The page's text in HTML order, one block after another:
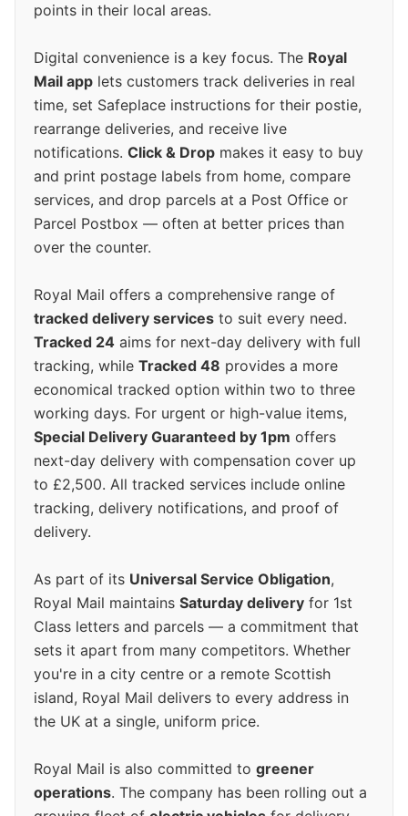
points in their local areas.
Digital convenience is a key focus. The Royal
Mail app lets customers track deliveries in real
time, set Safeplace instructions for their postie,
rearrange deliveries, and receive live
notifications. Click & Drop makes it easy to buy
and print postage labels from home, compare
services, and drop parcels at a Post Office or
Parcel Postbox — often at better prices than
over the counter.
Royal Mail offers a comprehensive range of
tracked delivery services to suit every need.
Tracked 24 aims for next-day delivery with full
tracking, while Tracked 48 provides a more
economical tracked option within two to three
working days. For urgent or high-value items,
Special Delivery Guaranteed by 1pm offers
next-day delivery with compensation cover up
to £2,500. All tracked services include online
tracking, delivery notifications, and proof of
delivery.
As part of its Universal Service Obligation,
Royal Mail maintains Saturday delivery for 1st
Class letters and parcels — a commitment that
sets it apart from many competitors. Whether
you're in a city centre or a remote Scottish
island, Royal Mail delivers to every address in
the UK at a single, uniform price.
Royal Mail is also committed to greener
operations. The company has been rolling out a